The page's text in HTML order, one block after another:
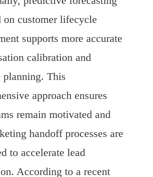
on customer lifecycle
supports more accurate
calibration and
planning. This
approach ensures
remain motivated and
handoff processes are
to accelerate lead
According to a recent